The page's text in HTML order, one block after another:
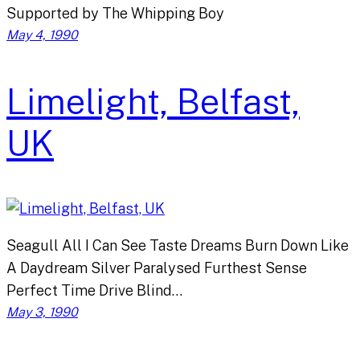
Supported by The Whipping Boy
May 4, 1990
Limelight, Belfast,
UK
Seagull All I Can See Taste Dreams Burn Down Like
A Daydream Silver Paralysed Furthest Sense
Perfect Time Drive Blind…
May 3, 1990